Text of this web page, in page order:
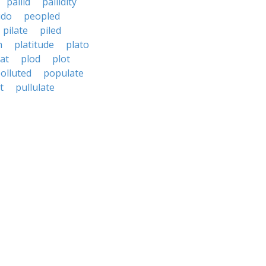
peopled
pilate
piled
platitude
plato
plod
plot
populate
pullulate